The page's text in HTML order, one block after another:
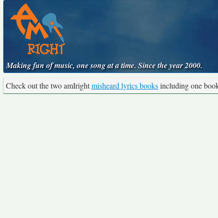
Making fun of music, one song at a time. Since the year 2000.
Check out the two amIrightmisheard lyrics booksincluding one